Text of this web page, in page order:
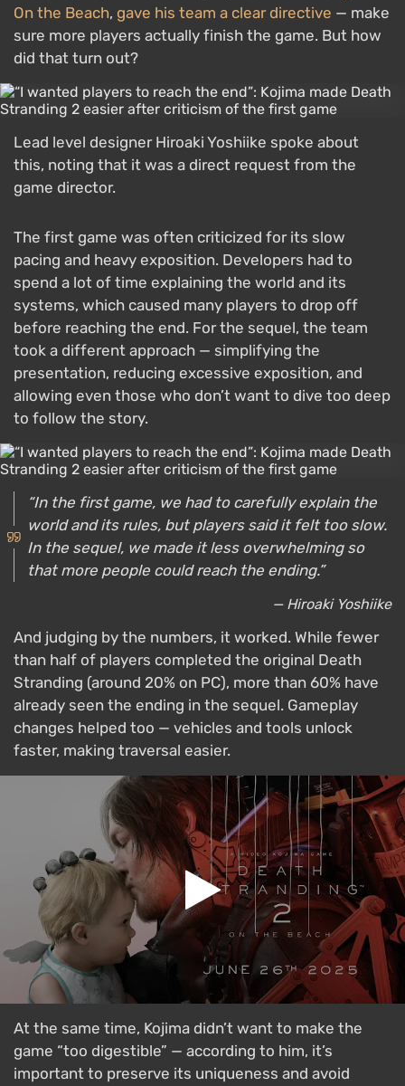
On the Beach, gave his team a clear directive — make
sure more players actually finish the game. But how
did that turn out?
Lead level designer Hiroaki Yoshiike spoke about
this, noting that it was a direct request from the
game director.
The first game was often criticized for its slow
pacing and heavy exposition. Developers had to
spend a lot of time explaining the world and its
systems, which caused many players to drop off
before reaching the end. For the sequel, the team
took a different approach — simplifying the
presentation, reducing excessive exposition, and
allowing even those who don’t want to dive too deep
to follow the story.
“In the first game, we had to carefully explain the
world and its rules, but players said it felt too slow.
In the sequel, we made it less overwhelming so
that more people could reach the ending.”
— Hiroaki Yoshiike
And judging by the numbers, it worked. While fewer
than half of players completed the original Death
Stranding (around 20% on PC), more than 60% have
already seen the ending in the sequel. Gameplay
changes helped too — vehicles and tools unlock
faster, making traversal easier.
At the same time, Kojima didn’t want to make the
game “too digestible” — according to him, it’s
important to preserve its uniqueness and avoid